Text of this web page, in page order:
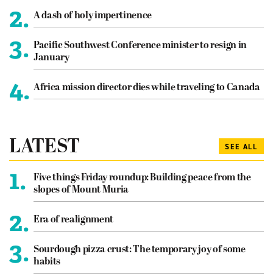
2. A dash of holy impertinence
3. Pacific Southwest Conference minister to resign in
January
4. Africa mission director dies while traveling to Canada
LATEST SEE ALL
1.
Five things Friday roundup: Building peace from the
slopes of Mount Muria
2. Era of realignment
3. Sourdough pizza crust: The temporary joy of some
habits